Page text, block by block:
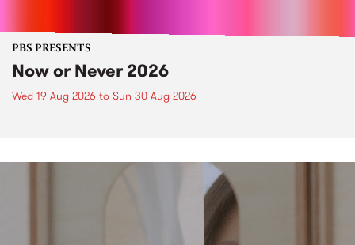
PBS PRESENTS
Now or Never 2026
Wed 19 Aug 2026 to Sun 30 Aug 2026